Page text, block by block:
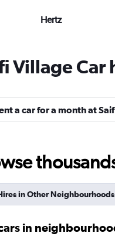
Hertz
1 location
Advance Car And
1 location
keddy by
1 location
Village Car
a car for a month at
in Other Neighbourhoods
in